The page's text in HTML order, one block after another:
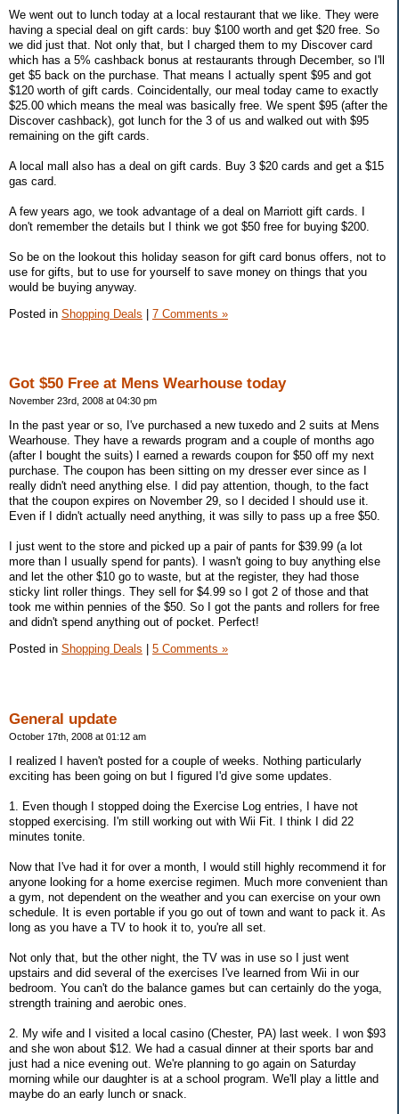
We went out to lunch today at a local restaurant that we like. They were
having a special deal on gift cards: buy $100 worth and get $20 free. So
we did just that. Not only that, but I charged them to my Discover card
which has a 5% cashback bonus at restaurants through December, so I'll
get $5 back on the purchase. That means I actually spent $95 and got
$120 worth of gift cards. Coincidentally, our meal today came to exactly
$25.00 which means the meal was basically free. We spent $95 (after the
Discover cashback), got lunch for the 3 of us and walked out with $95
remaining on the gift cards.
A local mall also has a deal on gift cards. Buy 3 $20 cards and get a $15
gas card.
A few years ago, we took advantage of a deal on Marriott gift cards. I
don't remember the details but I think we got $50 free for buying $200.
So be on the lookout this holiday season for gift card bonus offers, not to
use for gifts, but to use for yourself to save money on things that you
would be buying anyway.
Posted in Shopping Deals | 7 Comments »
Got $50 Free at Mens Wearhouse today
November 23rd, 2008 at 04:30 pm
In the past year or so, I've purchased a new tuxedo and 2 suits at Mens
Wearhouse. They have a rewards program and a couple of months ago
(after I bought the suits) I earned a rewards coupon for $50 off my next
purchase. The coupon has been sitting on my dresser ever since as I
really didn't need anything else. I did pay attention, though, to the fact
that the coupon expires on November 29, so I decided I should use it.
Even if I didn't actually need anything, it was silly to pass up a free $50.
I just went to the store and picked up a pair of pants for $39.99 (a lot
more than I usually spend for pants). I wasn't going to buy anything else
and let the other $10 go to waste, but at the register, they had those
sticky lint roller things. They sell for $4.99 so I got 2 of those and that
took me within pennies of the $50. So I got the pants and rollers for free
and didn't spend anything out of pocket. Perfect!
Posted in Shopping Deals 5 Comments »
General update
October 17th, 2008 at 01:12 am
I realized I haven't posted for a couple of weeks. Nothing particularly
exciting has been going on but I figured I'd give some updates.
1. Even though I stopped doing the Exercise Log entries, I have not
stopped exercising. I'm still working out with Wii Fit. I think I did 22
minutes tonite.
Now that I've had it for over a month, I would still highly recommend it for
anyone looking for a home exercise regimen. Much more convenient than
a gym, not dependent on the weather and you can exercise on your own
schedule. It is even portable if you go out of town and want to pack it. As
long as you have a TV to hook it to, you're all set.
Not only that, but the other night, the TV was in use so I just went
upstairs and did several of the exercises I've learned from Wii in our
bedroom. You can't do the balance games but can certainly do the yoga,
strength training and aerobic ones.
2. My wife and I visited a local casino (Chester, PA) last week. I won $93
and she won about $12. We had a casual dinner at their sports bar and
just had a nice evening out. We're planning to go again on Saturday
morning while our daughter is at a school program. We'll play a little and
maybe do an early lunch or snack.